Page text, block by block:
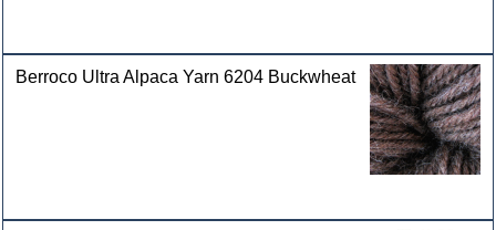
Berroco Ultra Alpaca Yarn 6204 Buckwheat